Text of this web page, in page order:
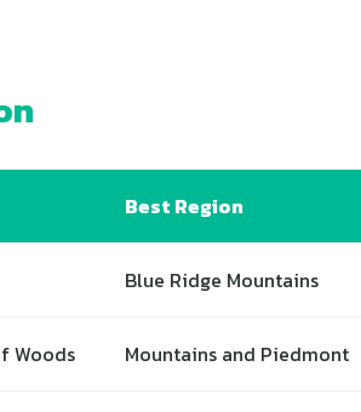
Best Region
Blue Ridge Mountains
Woods Mountains and Piedmont